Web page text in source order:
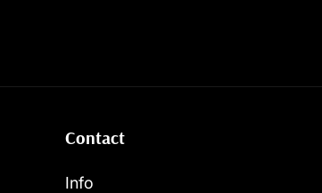
Contact
Info